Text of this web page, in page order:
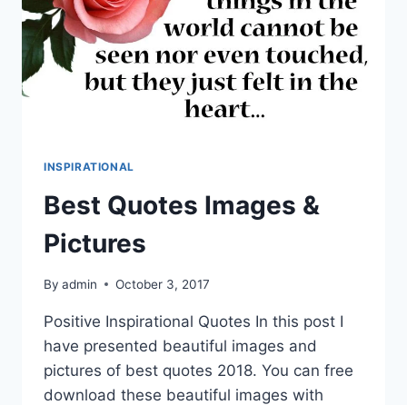
INSPIRATIONAL
Best Quotes Images &
Pictures
By admin October 3, 2017
Positive Inspirational Quotes In this post I
have presented beautiful images and
pictures of best quotes 2018. You can free
download these beautiful images with